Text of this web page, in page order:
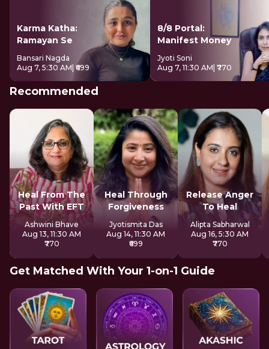
Karma Katha:
Ramayan Se
Bansari Nagda
Aug 7, 5:30 AM | ₹699
8/8 Portal:
Manifest Money
Jyoti Soni
Aug 7, 11:30 AM | ₹770
Recommended
Heal From The
Past With EFT
Ashwini Bhave
Aug 13, 11:30 AM
₹770
Heal Through
Forgiveness
Jyotismita Das
Aug 14, 11:30 AM
₹699
Release Anger
To Heal
Alipta Sabharwal
Aug 16, 5:30 AM
₹770
Get Matched With Your 1-on-1 Guide